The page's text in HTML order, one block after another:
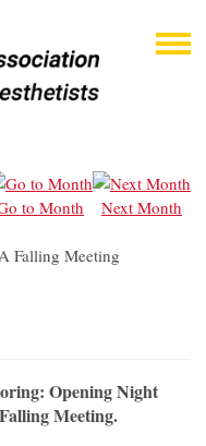
to Month Next Month
Falling Meeting
Opening Night
Meeting.